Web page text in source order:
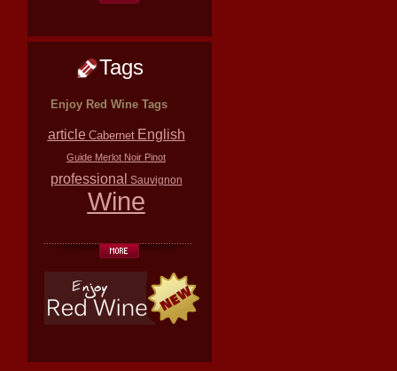
Tags
Enjoy Red Wine Tags
article Cabernet English
Guide Merlot Noir Pinot
professional Sauvignon
Wine